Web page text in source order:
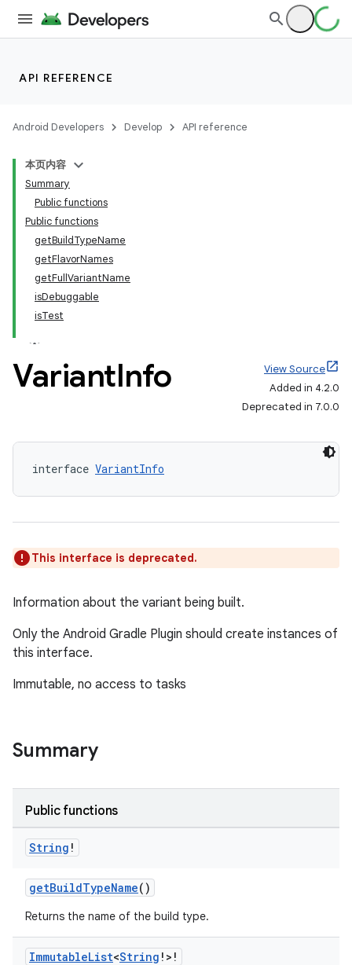
API REFERENCE
Android Developers Develop API reference
本页内容
Summary
Public functions
Public functions
getBuildTypeName
getFlavorNames
getFullVariantName
isDebuggable
isTest
VariantInfo
View Source
Added in 4.2.0
Deprecated in 7.0.0
interface VariantInfo
This interface is deprecated.
Information about the variant being built.
Only the Android Gradle Plugin should create instances of
this interface.
Immutable, no access to tasks
Summary
Public functions
String !
getBuildTypeName()
Returns the name of the build type.
ImmutableList<String !>!